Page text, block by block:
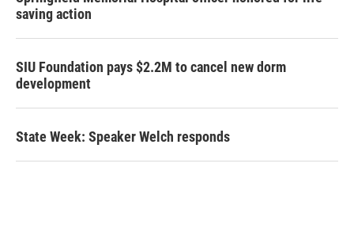
saving action
SIU Foundation pays $2.2M to cancel new dorm
development
State Week: Speaker Welch responds